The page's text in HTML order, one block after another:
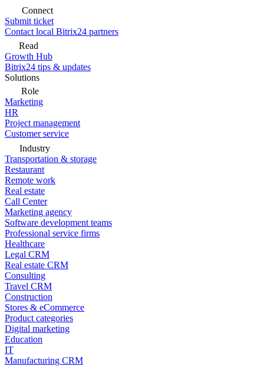
Connect
Submit ticket
Contact local Bitrix24 partners
Read
Growth Hub
Bitrix24 tips & updates
Solutions
Role
Marketing
HR
Project management
Customer service
Industry
Transportation & storage
Restaurant
Remote work
Real estate
Call Center
Marketing agency
Software development teams
Professional service firms
Healthcare
Legal CRM
Real estate CRM
Consulting
Travel CRM
Construction
Stores & eCommerce
Product categories
Digital marketing
Education
IT
Manufacturing CRM